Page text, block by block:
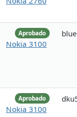
Aprobado
Nokia 3100
Aprobado
Nokia 3100